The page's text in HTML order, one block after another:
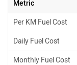
Metric
Per KM Fuel Cost
Daily Fuel Cost
Monthly Fuel Cost